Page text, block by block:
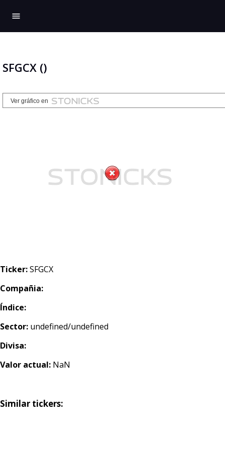
menu
SFGCX ()
Ticker:SFGCX
Compañia:
Índice:
Sector: undefined/undefined
Divisa:
Valor actual: NaN
Similar tickers: